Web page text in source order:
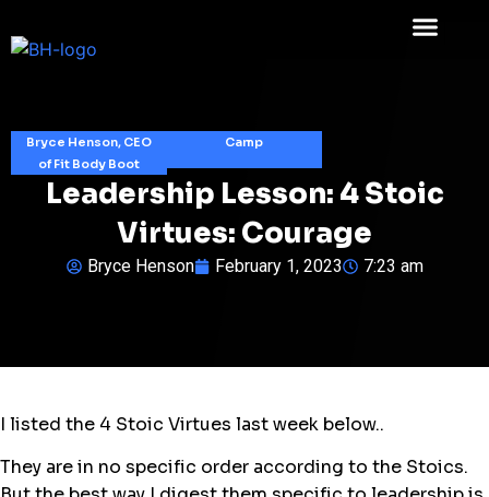
Bryce Henson, CEO
of Fit Body Boot
Camp
Leadership Lesson: 4 Stoic
Virtues: Courage
Bryce Henson February 1, 2023 7:23 am
I listed the 4 Stoic Virtues last week below..
They are in no specific order according to the Stoics.